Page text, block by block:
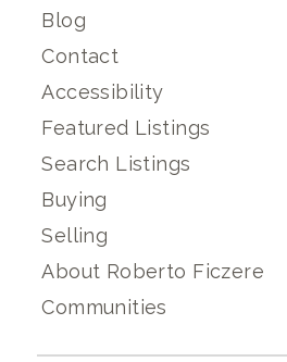
Blog
Contact
Accessibility
Featured Listings
Search Listings
Buying
Selling
About Roberto Ficzere
Communities